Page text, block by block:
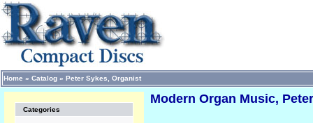
Home » Catalog » Peter Sykes, Organist
Categories
Modern Organ Music,